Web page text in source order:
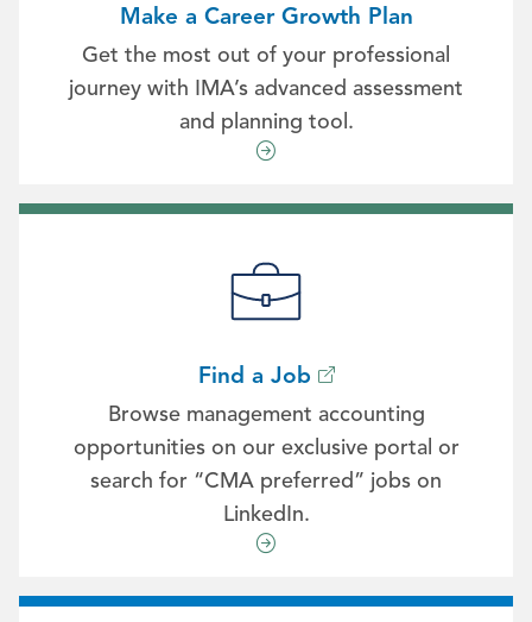
Make a Career Growth Plan
Get the most out of your professional
journey with IMA’s advanced assessment
and planning tool.
Find a Job
Browse management accounting
opportunities on our exclusive portal or
search for “CMA preferred” jobs on
LinkedIn.